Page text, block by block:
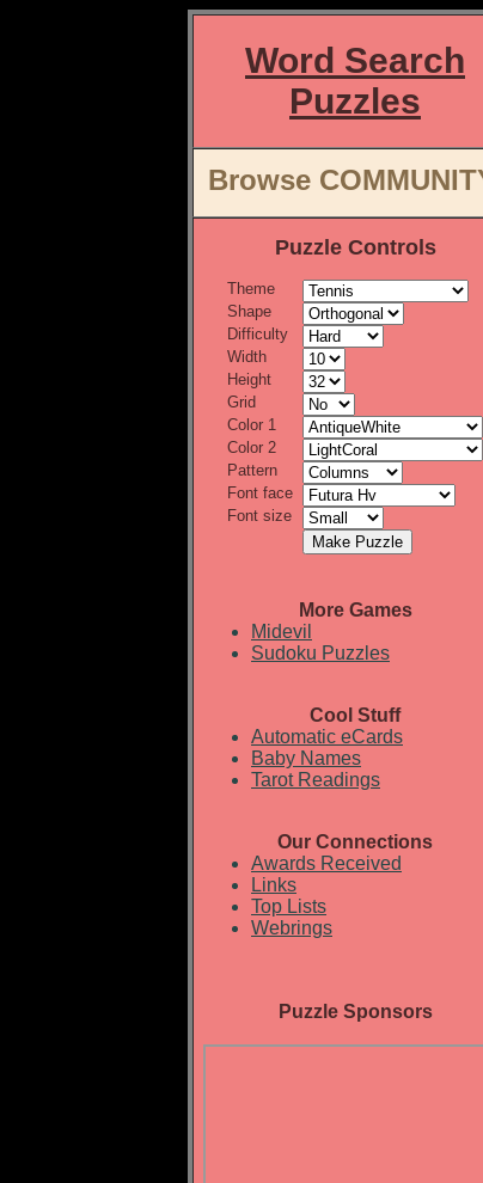
Word Search
Puzzles
Browse
Puzzle Controls
Theme
Shape
Difficulty
Width
Height
Grid
Color 1
Color 2
Pattern
Font face
Font size
More Games
Midevil
Sudoku Puzzles
Cool Stuff
Automatic eCards
Baby Names
Tarot Readings
Our Connections
Awards Received
Links
Top Lists
Webrings
Puzzle Sponsors